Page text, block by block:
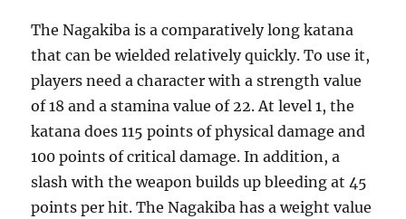
The Nagakiba is a comparatively long katana
that can be wielded relatively quickly. To use it,
players need a character with a strength value
of 18 and a stamina value of 22. At level 1, the
katana does 115 points of physical damage and
100 points of critical damage. In addition, a
slash with the weapon builds up bleeding at 45
points per hit. The Nagakiba has a weight value